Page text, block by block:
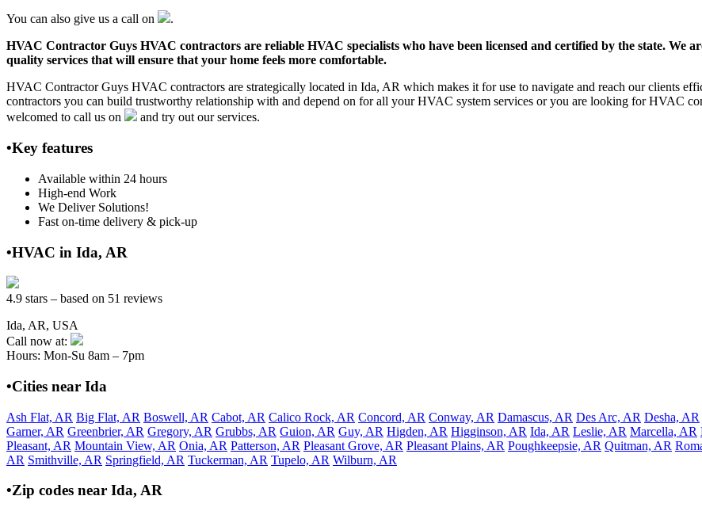
You can also give us a call on
.
HVAC Contractor Guys HVAC contractors are reliable HVAC specialists who have been licensed and certified by the state. We
quality services that will ensure that your home feels more comfortable.
HVAC Contractor Guys HVAC contractors are strategically located in Ida, AR which makes it for use to navigate and reach our clients
contractors you can build trustworthy relationship with and depend on for all your HVAC system services or you are looking for HVAC
welcomed to call us on
and try out our services.
•Key features
Available within 24 hours
High-end Work
We Deliver Solutions!
Fast on-time delivery & pick-up
•HVAC in Ida, AR
4.9 stars – based on 51 reviews
Ida, AR, USA
Call now at:
Hours: Mon-Su 8am – 7pm
•Cities near Ida
Ash Flat, AR Big Flat, AR Boswell, AR Cabot, AR Calico Rock, AR Concord, AR Conway, AR Damascus, AR Des Arc, AR Desha, AR
Garner, AR Greenbrier, AR Gregory, AR Grubbs, AR Guion, AR Guy, AR Higden, AR Higginson, AR Ida, AR Leslie, AR Marcella, AR
Pleasant, AR Mountain View, AR Onia, AR Patterson, AR Pleasant Grove, AR Pleasant Plains, AR Poughkeepsie, AR Quitman, AR
AR Smithville, AR Springfield, AR Tuckerman, AR Tupelo, AR Wilburn, AR
•Zip codes near Ida, AR